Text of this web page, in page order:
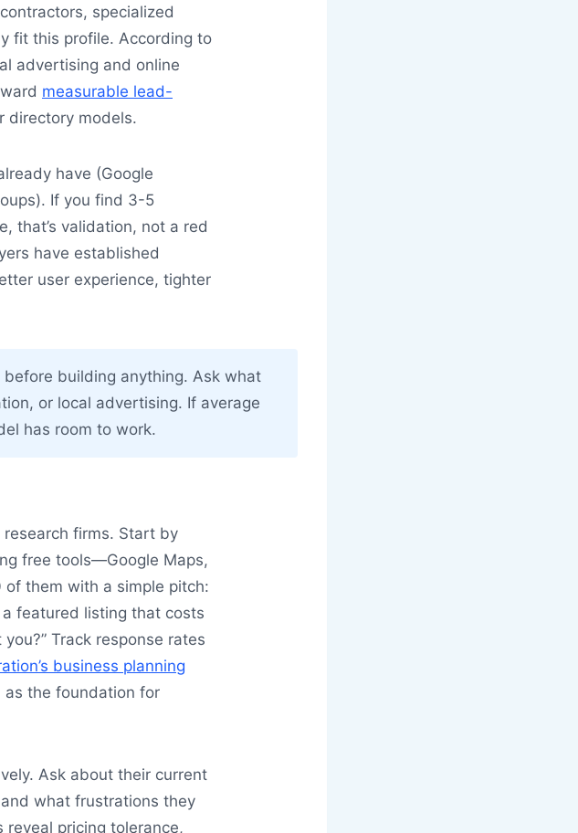
specialized
fit this profile. According to
advertising and online
measurable lead-
directory models.
have (Google
If you find 3-5
that’s validation, not a red
have established
user experience, tighter
building anything. Ask what
or local advertising. If average
has room to work.
research firms. Start by
free tools—Google Maps,
of them with a simple pitch:
featured listing that costs
Track response rates
business planning
as the foundation for
Ask about their current
what frustrations they
pricing tolerance,